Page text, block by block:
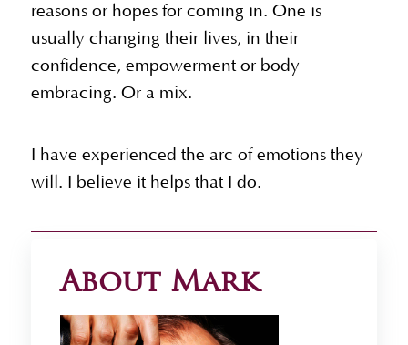
About Mark
reasons or hopes for coming in. One is
usually changing their lives, in their
confidence, empowerment or body
embracing. Or a mix.
I have experienced the arc of emotions they
will. I believe it helps that I do.